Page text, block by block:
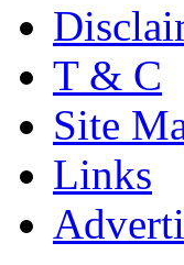
T & C
Site
Links